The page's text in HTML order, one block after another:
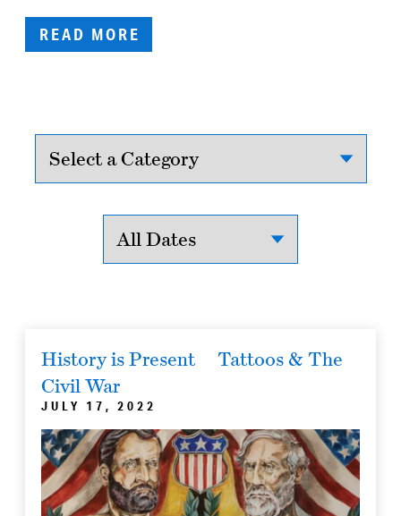
READ MORE
History is Present
Tattoos & The
Civil War
JULY 17, 2022